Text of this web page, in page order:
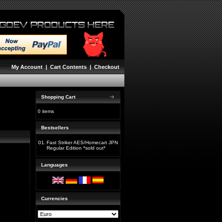
My Account | Cart Contents | Checkout
Shopping Cart
0 items
Bestsellers
01.
Fast Striker AES/Homecart JPN
Regular Edition *sold out*
Languages
Currencies